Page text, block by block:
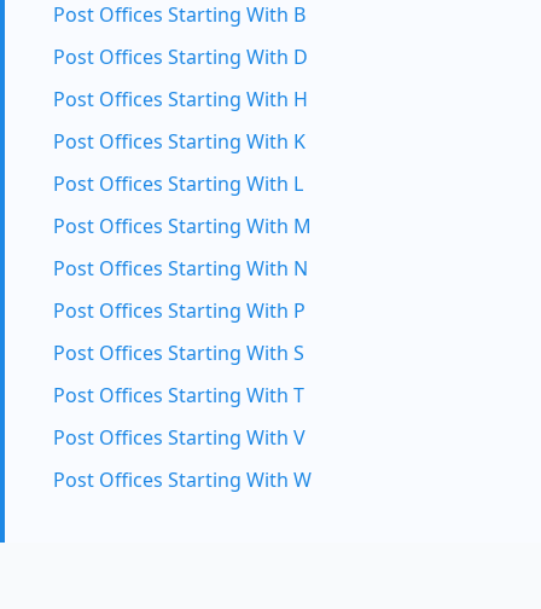
Post Offices Starting With B
Post Offices Starting With D
Post Offices Starting With H
Post Offices Starting With K
Post Offices Starting With L
Post Offices Starting With M
Post Offices Starting With N
Post Offices Starting With P
Post Offices Starting With S
Post Offices Starting With T
Post Offices Starting With V
Post Offices Starting With W